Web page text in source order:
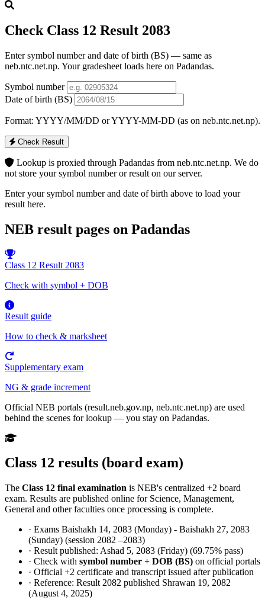
Check Class 12 Result 2083
Enter symbol number and date of birth (BS) — same as
neb.ntc.net.np. Your gradesheet loads here on Padandas.
Symbol number
Date of birth (BS)
Format: YYYY/MM/DD or YYYY-MM-DD (as on neb.ntc.net.np).
Check Result
Lookup is proxied through Padandas from neb.ntc.net.np. We do
not store your symbol number or result on our server.
Enter your symbol number and date of birth above to load your
result here.
NEB result pages on Padandas
Class 12 Result 2083
Check with symbol + DOB
Result guide
How to check & marksheet
Supplementary exam
NG & grade increment
Official NEB portals (result.neb.gov.np, neb.ntc.net.np) are used
behind the scenes for lookup — you stay on Padandas.
Class 12 results (board exam)
The Class 12 final examination is NEB's centralized +2 board
exam. Results are published online for Science, Management,
General and other faculties once processing is complete.
· Exams Baishakh 14, 2083 (Monday) - Baishakh 27, 2083
(Sunday) (session 2082 –2083)
· Result published: Ashad 5, 2083 (Friday) (69.75% pass)
· Check with symbol number + DOB (BS) on official portals
· Official +2 certificate and transcript issued after publication
· Reference: Result 2082 published Shrawan 19, 2082
(August 4, 2025)